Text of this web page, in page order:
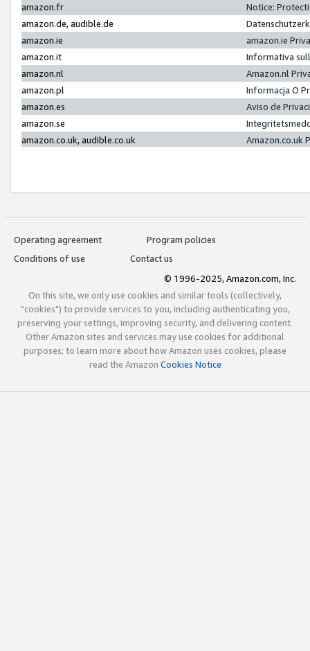
amazon.fr
Notice:
amazon.de, audible.de
amazon.ie
amazon.ie
amazon.it
Informativa
amazon.nl
Amazon.nl
amazon.pl
Informacja O
amazon.es
Aviso de
amazon.se
amazon.co.uk, audible.co.uk
Amazon.co.uk
Operating agreement
Program policies
Conditions of use
Contact us
© 1996-2025, Amazon.com, Inc.
On this site, we only use cookies and similar tools (collectively,
"cookies") to provide services to you, including authenticating you,
preserving your settings, improving security, and delivering content.
Other Amazon sites and services may use cookies for additional
purposes; to learn more about how Amazon uses cookies, please
read the Amazon Cookies Notice